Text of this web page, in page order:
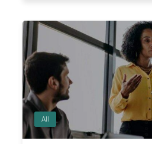
All